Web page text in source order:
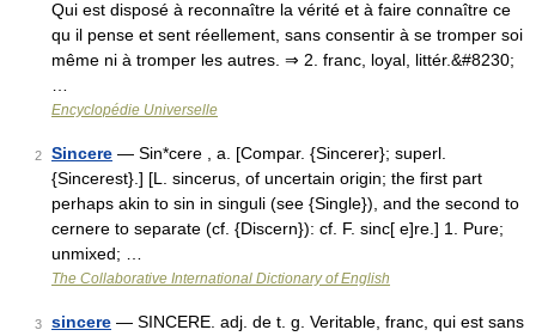
Qui est disposé à reconnaître la vérité et à faire connaître ce
qu il pense et sent réellement, sans consentir à se tromper soi
même ni à tromper les autres. ⇒ 2. franc, loyal, littér.&#8230;
Encyclopédie Universelle
2 Sincere — Sin*cere , a. [Compar. {Sincerer}; superl.
{Sincerest}.] [L. sincerus, of uncertain origin; the first part
perhaps akin to sin in singuli (see {Single}), and the second to
cernere to separate (cf. {Discern}): cf. F. sinc[ e]re.] 1. Pure;
unmixed; …
The Collaborative International Dictionary of English
3 sincere — SINCERE. adj. de t. g. Veritable, franc, qui est sans